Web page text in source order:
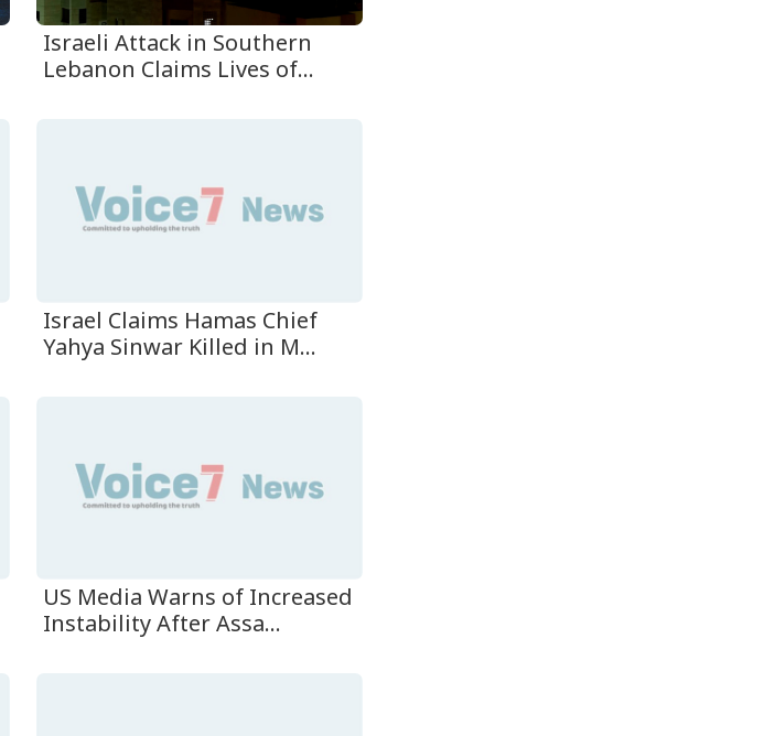
Israeli Attack in Southern
Lebanon Claims Lives of...
Israel Claims Hamas Chief
Yahya Sinwar Killed in M...
US Media Warns of Increased
Instability After Assa...